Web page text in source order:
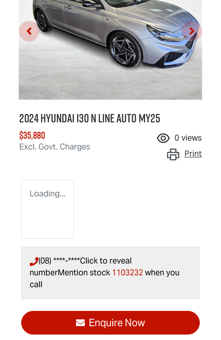
2024 Hyundai i30 N Line Auto MY25
$35,880
Excl. Govt. Charges
0 views
Print
Loading...
(08) ****-****Click to reveal
numberMention stock 1103232 when you
call
Enquire Now